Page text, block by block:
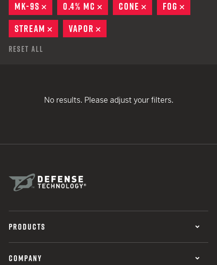
MK-9S
REMOVE
0.4% MC REMOVE
CONE REMOVE
FOG
STREAM
REMOVE
VAPOR
Reset All
No results. Please adjust your filters.
PRODUCTS
COMPANY